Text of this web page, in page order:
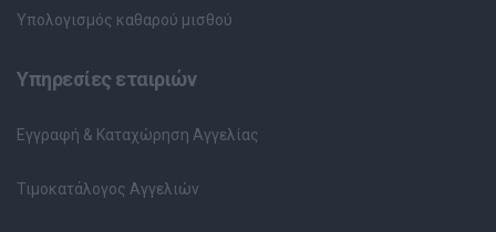
Υπολογισμός καθαρού μισθού
Υπηρεσίες εταιριών
Εγγραφή & Καταχώρηση Αγγελίας
Τιμοκατάλογος Αγγελιών